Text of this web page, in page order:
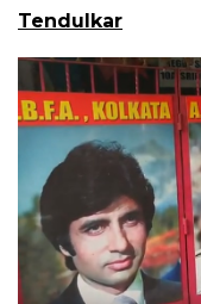
Tendulkar